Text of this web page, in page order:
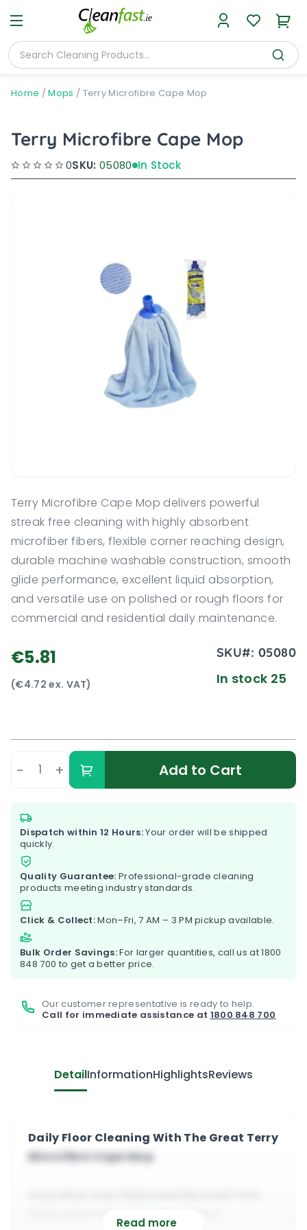
Home /Mops / Terry Microfibre Cape Mop
Terry Microfibre Cape Mop
0SKU: 05080 In Stock
Terry Microfibre Cape Mop delivers powerful
streak free cleaning with highly absorbent
microfiber fibers, flexible corner reaching design,
durable machine washable construction, smooth
glide performance, excellent liquid absorption,
and versatile use on polished or rough floors for
commercial and residential daily maintenance.
€5.81
(€4.72 ex. VAT)
SKU#: 05080
In stock 25
- + Add to Cart
Dispatch within 12 Hours:Your order will be shipped
quickly.
Quality Guarantee: Professional-grade cleaning
products meeting industry standards.
Click & Collect:Mon–Fri, 7 AM – 3 PM pickup available.
Bulk Order Savings:For larger quantities, call us at1800
848 700 to get a better price.
Our customer representative is ready to help.
Call for immediate assistance at 1800 848 700
DetailInformationHighlightsReviews
Daily Floor Cleaning With The Great Terry
Microfibre Cape Mop
highly absorbent microfiber fibers
Read more